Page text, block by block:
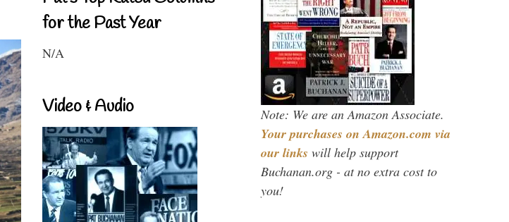
for the Past Year
N/A
Video & Audio Note: We are an Amazon Associate.
Your purchases on Amazon.com via
our links will help support
Buchanan.org - at no extra cost to
you!